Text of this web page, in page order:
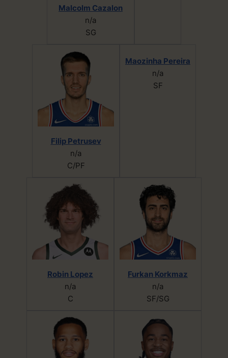
Malcolm Cazalon
n/a
SG
Filip Petrusev
n/a
C/PF
Maozinha Pereira
n/a
SF
Robin Lopez
n/a
C
Furkan Korkmaz
n/a
SF/SG